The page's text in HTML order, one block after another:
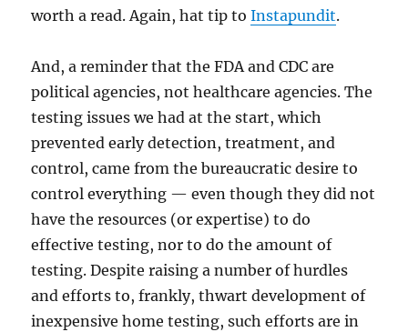
worth a read. Again, hat tip toInstapundit.
And, a reminder that the FDA and CDC are
political agencies, not healthcare agencies. The
testing issues we had at the start, which
prevented early detection, treatment, and
control, came from the bureaucratic desire to
control everything — even though they did not
have the resources (or expertise) to do
effective testing, nor to do the amount of
testing. Despite raising a number of hurdles
and efforts to, frankly, thwart development of
inexpensive home testing, such efforts are in